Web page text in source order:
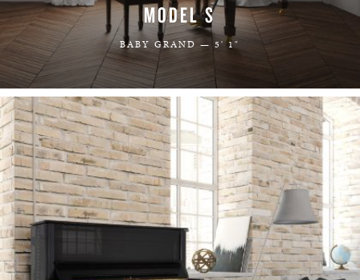
MODEL S
BABY GRAND — 5' 1"
LEARN MORE